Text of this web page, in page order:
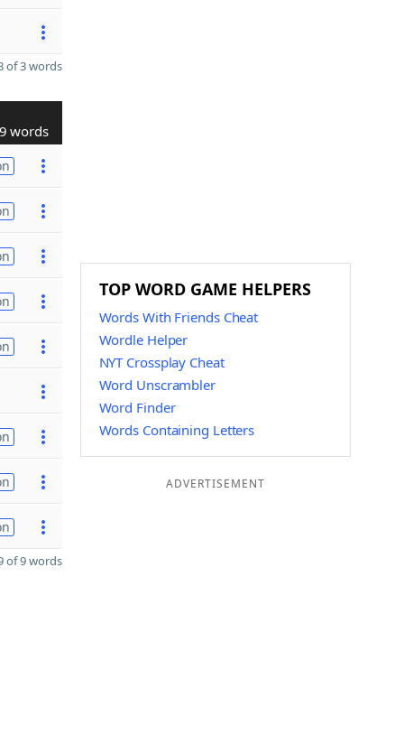
of 3 words
9 words
of 9 words
TOP WORD GAME HELPERS
Words With Friends Cheat
Wordle Helper
NYT Crossplay Cheat
Word Unscrambler
Word Finder
Words Containing Letters
ADVERTISEMENT